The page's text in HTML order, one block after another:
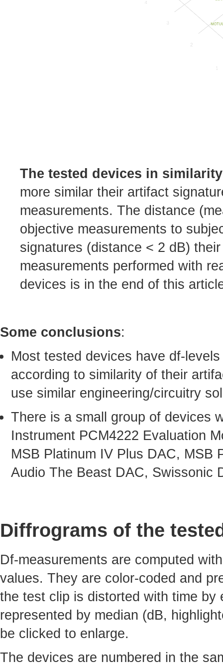
The tested devices in
more similar their artifact
measurements. The distance
objective measurements to
signatures (distance < 2 dB)
measurements performed with
devices is in the end of this
Some conclusions:
Most tested devices have df-
according to similarity of their
use similar engineering/circuitry
There is a small group of devices
Instrument PCM4222 Evaluation
MSB Platinum IV Plus DAC, MSB
Audio The Beast DAC, Swissonic
Diffrograms of the
Df-measurements are computed
values. They are color-coded and
the test clip is distorted with time
represented by median (dB,
be clicked to enlarge.
The devices are numbered in the